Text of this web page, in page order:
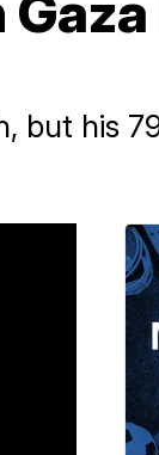
but his